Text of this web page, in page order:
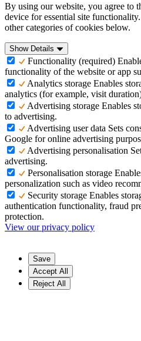
By using our website, you agree to
device for essential site
other categories of cookies below.
Show Details
Functionality (required)
functionality of the website or app
Analytics storage Enables
analytics (for example, visit
Advertising storage Enables
to advertising.
Advertising user data Sets
Google for online advertising
Advertising personalisation
advertising.
Personalisation storage
personalization such as video
Security storage Enables
authentication functionality, fraud
protection.
View our privacy policy
Save
Accept All
Reject All